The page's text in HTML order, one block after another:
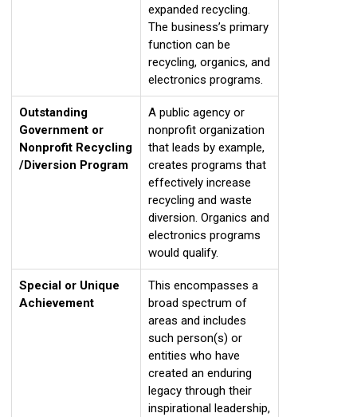
expanded recycling.
The business’s primary
function can be
recycling, organics, and
electronics programs.
Outstanding
Government or
Nonprofit Recycling
/Diversion Program
A public agency or
nonprofit organization
that leads by example,
creates programs that
effectively increase
recycling and waste
diversion. Organics and
electronics programs
would qualify.
Special or Unique
Achievement
This encompasses a
broad spectrum of
areas and includes
such person(s) or
entities who have
created an enduring
legacy through their
inspirational leadership,